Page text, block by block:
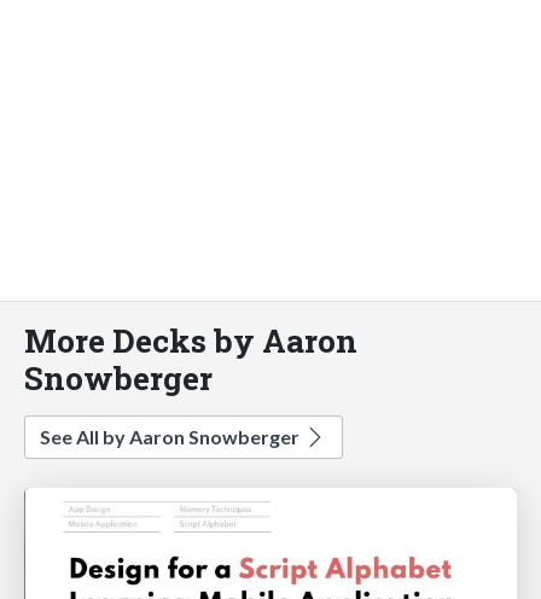
More Decks by Aaron
Snowberger
See All by Aaron Snowberger